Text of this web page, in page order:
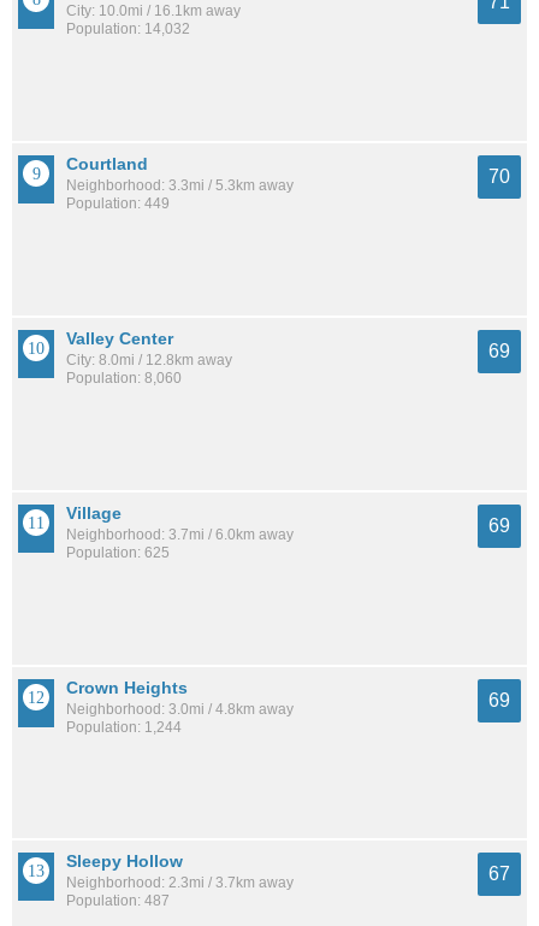
City: 10.0mi / 16.1km away
Population: 14,032
Courtland
Neighborhood: 3.3mi / 5.3km away
Population: 449
70
Valley Center
City: 8.0mi / 12.8km away
Population: 8,060
69
Village
Neighborhood: 3.7mi / 6.0km away
Population: 625
69
Crown Heights
Neighborhood: 3.0mi / 4.8km away
Population: 1,244
69
Sleepy Hollow
Neighborhood: 2.3mi / 3.7km away
Population: 487
67